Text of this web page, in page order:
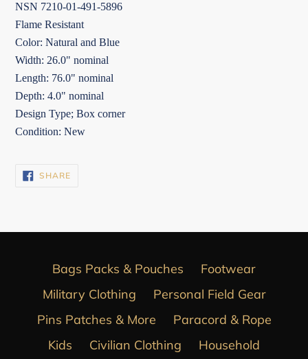
NSN 7210-01-491-5896
Flame Resistant
Color: Natural and Blue
Width: 26.0" nominal
Length: 76.0" nominal
Depth: 4.0" nominal
Design Type; Box corner
Condition: New
SHARESHARE
ON
Bags Packs & Pouches
Footwear
Military Clothing
Personal Field Gear
Pins Patches & More
Paracord & Rope
Kids
Civilian Clothing
Household